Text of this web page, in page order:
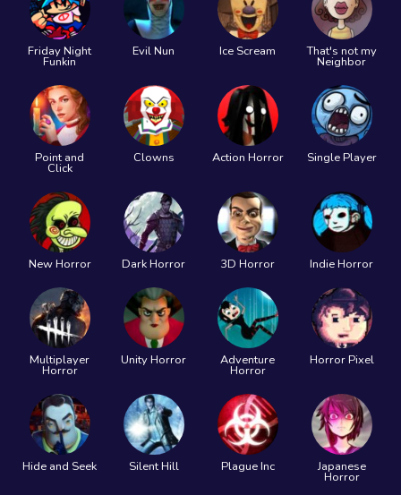
Friday Night
Funkin
Evil Nun Ice Scream That's not my
Neighbor
Point and
Click
Clowns Action Horror Single Player
New Horror Dark Horror 3D Horror Indie Horror
Multiplayer
Horror
Unity Horror Adventure
Horror
Horror Pixel
Hide and Seek Silent Hill Plague Inc Japanese
Horror